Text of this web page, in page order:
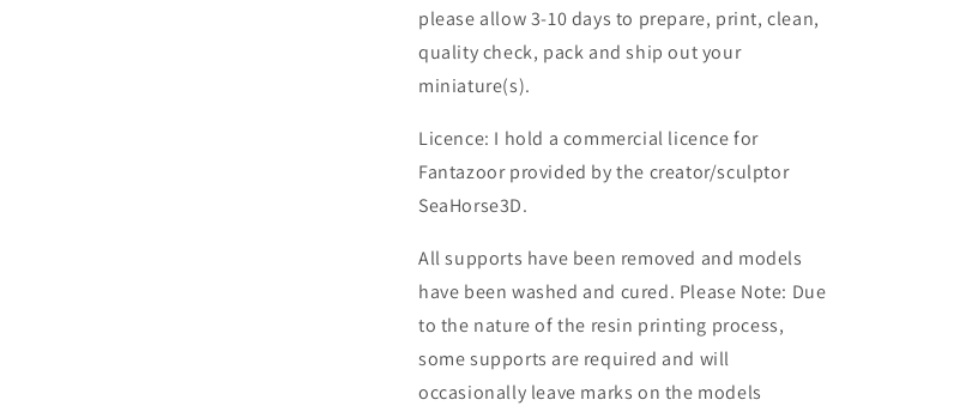
please allow 3-10 days to prepare, print, clean,
quality check, pack and ship out your
miniature(s).
Licence: I hold a commercial licence for
Fantazoor provided by the creator/sculptor
SeaHorse3D.
All supports have been removed and models
have been washed and cured. Please Note: Due
to the nature of the resin printing process,
some supports are required and will
occasionally leave marks on the models